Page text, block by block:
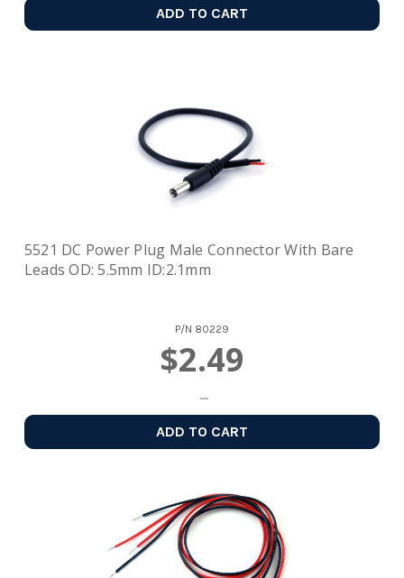
ADD TO CART
5521 DC Power Plug Male Connector With Bare
Leads OD: 5.5mm ID:2.1mm
P/N 80229
$2.49
ADD TO CART